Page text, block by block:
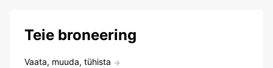
Teie broneering
Vaata, muuda, tühista